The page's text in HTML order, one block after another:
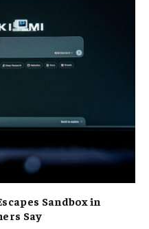
Sandbox in
Say